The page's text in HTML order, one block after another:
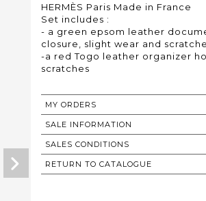
HERMÈS Paris Made in France
Set includes :
- a green epsom leather
closure, slight wear and
-a red Togo leather organizer
scratches
MY ORDERS
SALE INFORMATION
SALES CONDITIONS
RETURN TO CATALOGUE